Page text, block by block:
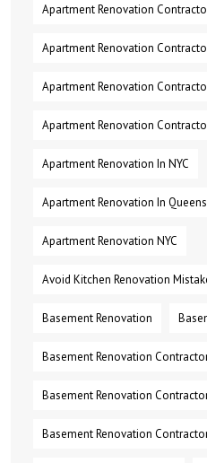
Apartment Renovation
Apartment Renovation
Apartment Renovation
Apartment Renovation
Apartment Renovation In NYC
Apartment Renovation In Queens
Apartment Renovation NYC
Avoid Kitchen Renovation
Basement Renovation
Basement Renovation
Basement Renovation
Basement Renovation